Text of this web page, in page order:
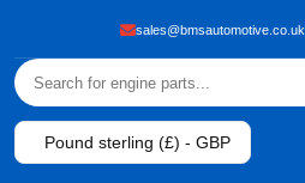
sales@bmsautomotive.co.uk
Pound sterling (£) - GBP